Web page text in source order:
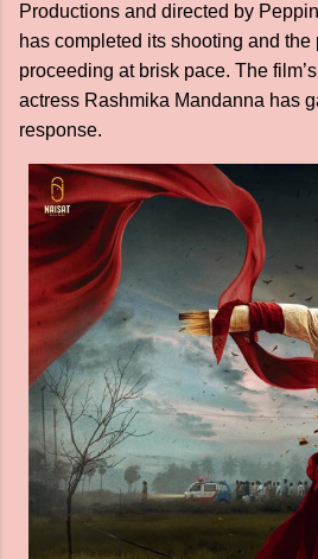
Productions and directed by
has completed its shooting and
proceeding at brisk pace. The
actress Rashmika Mandanna has
response.